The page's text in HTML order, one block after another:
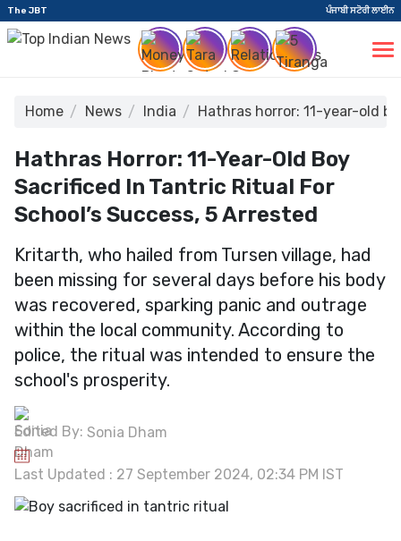
The JBT ਪੰਜਾਬੀ ਸਟੋਰੀ ਲਾਈਨ
Home News India Hathras horror: 11-year-old
Hathras Horror: 11-Year-Old Boy
Sacrificed In Tantric Ritual For
School’s Success, 5 Arrested
Kritarth, who hailed from Tursen village, had
been missing for several days before his body
was recovered, sparking panic and outrage
within the local community. According to
police, the ritual was intended to ensure the
school's prosperity.
Edited By: Sonia Dham
Last Updated : 27 September 2024, 02:34 PM IST